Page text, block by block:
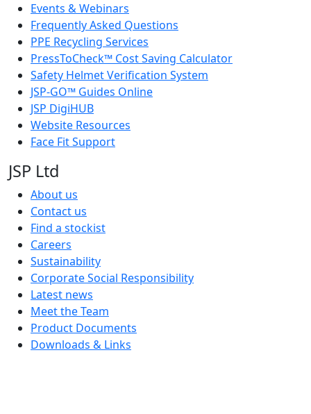
Events & Webinars
Frequently Asked Questions
PPE Recycling Services
PressToCheck™ Cost Saving Calculator
Safety Helmet Verification System
JSP-GO™ Guides Online
JSP DigiHUB
Website Resources
Face Fit Support
JSP Ltd
About us
Contact us
Find a stockist
Careers
Sustainability
Corporate Social Responsibility
Latest news
Meet the Team
Product Documents
Downloads & Links